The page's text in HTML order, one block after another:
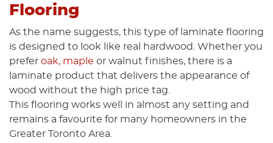
Flooring
As the name suggests, this type of laminate flooring
is designed to look like real hardwood. Whether you
prefer oak, maple or walnut finishes, there is a
laminate product that delivers the appearance of
wood without the high price tag.
This flooring works well in almost any setting and
remains a favourite for many homeowners in the
Greater Toronto Area.